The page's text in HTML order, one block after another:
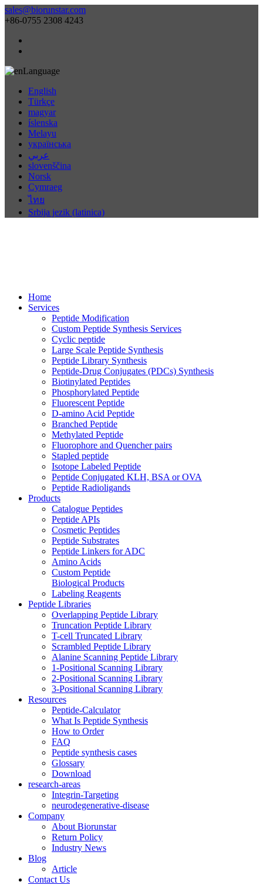
sales@biorunstar.com
+86-0755 2308 4243
Language
English
Türkçe
magyar
íslenska
Melayu
українська
عربي
slovenščina
Norsk
Cymraeg
ไทย
Srbija jezik (latinica)
Home
Services
Peptide Modification
Custom Peptide Synthesis Services
Cyclic peptide
Large Scale Peptide Synthesis
Peptide Library Synthesis
Peptide-Drug Conjugates (PDCs) Synthesis
Biotinylated Peptides
Phosphorylated Peptide
Fluorescent Peptide
D-amino Acid Peptide
Branched Peptide
Methylated Peptide
Fluorophore and Quencher pairs
Stapled peptide
Isotope Labeled Peptide
Peptide Conjugated KLH, BSA or OVA
Peptide Radioligands
Products
Catalogue Peptides
Peptide APIs
Cosmetic Peptides
Peptide Substrates
Peptide Linkers for ADC
Amino Acids
Custom Peptide
Biological Products
Labeling Reagents
Peptide Libraries
Overlapping Peptide Library
Truncation Peptide Library
T-cell Truncated Library
Scrambled Peptide Library
Alanine Scanning Peptide Library
1-Positional Scanning Library
2-Positional Scanning Library
3-Positional Scanning Library
Resources
Peptide-Calculator
What Is Peptide Synthesis
How to Order
FAQ
Peptide synthesis cases
Glossary
Download
research-areas
Integrin-Targeting
neurodegenerative-disease
Company
About Biorunstar
Return Policy
Industry News
Blog
Article
Contact Us